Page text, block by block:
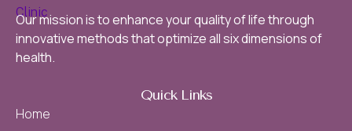
Our mission is to enhance your quality of life through
innovative methods that optimize all six dimensions of
health.
Quick Links
Home